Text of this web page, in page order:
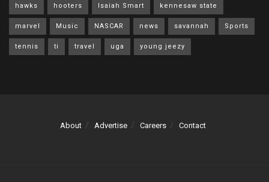
hawks hooters Isaiah Smart kennesaw state
marvel Music NASCAR news savannah Sports
tennis ti travel uga young jeezy
About Advertise Careers Contact